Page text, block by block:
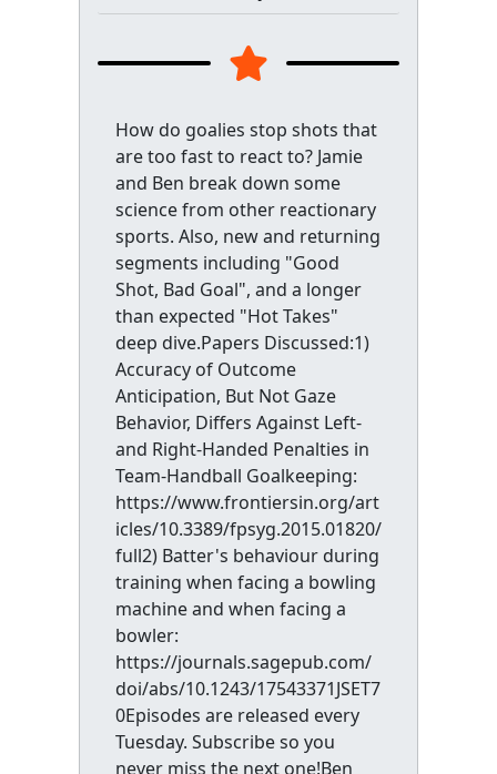
How do goalies stop shots that
are too fast to react to? Jamie
and Ben break down some
science from other reactionary
sports. Also, new and returning
segments including "Good
Shot, Bad Goal", and a longer
than expected "Hot Takes"
deep dive.Papers Discussed:1)
Accuracy of Outcome
Anticipation, But Not Gaze
Behavior, Differs Against Left-
and Right-Handed Penalties in
Team-Handball Goalkeeping:
https://www.frontiersin.org/art
icles/10.3389/fpsyg.2015.01820/
full2) Batter's behaviour during
training when facing a bowling
machine and when facing a
bowler:
https://journals.sagepub.com/
doi/abs/10.1243/17543371JSET7
0Episodes are released every
Tuesday. Subscribe so you
never miss the next one!Ben